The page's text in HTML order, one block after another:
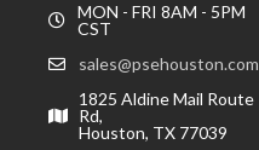
MON - FRI 8AM - 5PM
CST
sales@psehouston.com
1825 Aldine Mail Route
Rd,
Houston, TX 77039